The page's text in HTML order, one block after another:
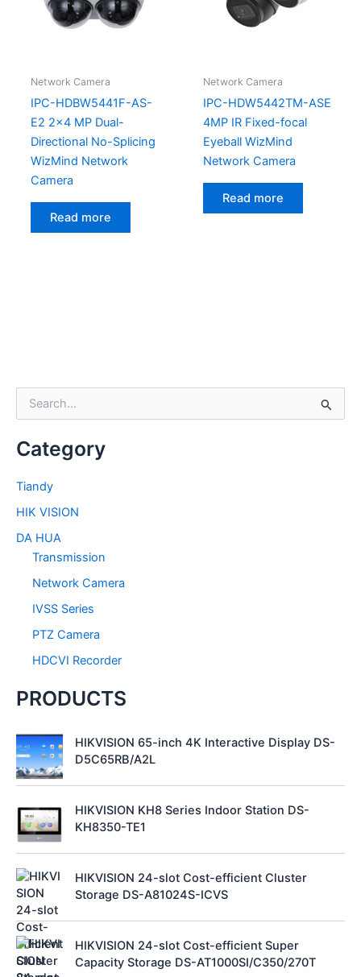
e
r
h
o
r
Category
Tiandy
HIK VISION
DA HUA
Transmission
Network Camera
IVSS Series
PTZ Camera
HDCVI Recorder
PRODUCTS
HIKVISION 65-inch 4K Interactive Display DS-
D5C65RB/A2L
HIKVISION KH8 Series Indoor Station DS-
KH8350-TE1
HIKVISION 24-slot Cost-efficient Cluster
Storage DS-A81024S-ICVS
HIKVISION 24-slot Cost-efficient Super
Capacity Storage DS-AT1000SI/C350/270T
Network Camera
IPC-HDBW5441F-AS-
E2 2×4 MP Dual-
Directional No-Splicing
WizMind Network
Camera
Read more
Network Camera
IPC-HDW5442TM-ASE
4MP IR Fixed-focal
Eyeball WizMind
Network Camera
Read more